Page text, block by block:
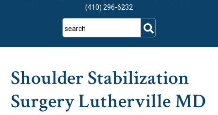
(410) 296-6232
search
Shoulder Stabilization
Surgery Lutherville MD